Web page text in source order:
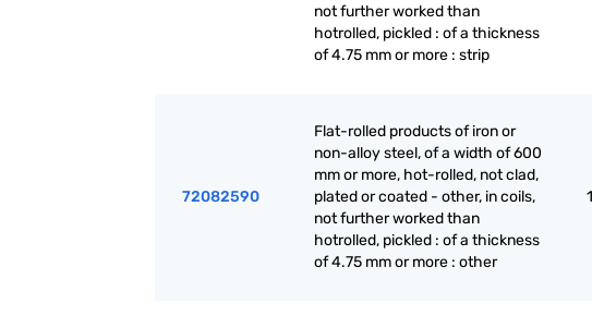
not further worked than
hotrolled, pickled : of a thickness
of 4.75 mm or more : strip
72082590
Flat-rolled products of iron or
non-alloy steel, of a width of 600
mm or more, hot-rolled, not clad,
plated or coated - other, in coils,
not further worked than
hotrolled, pickled : of a thickness
of 4.75 mm or more : other